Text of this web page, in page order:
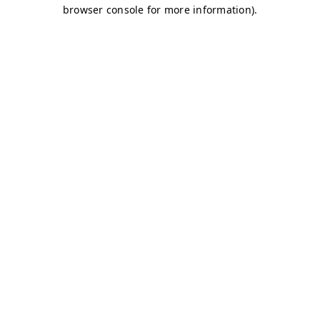
browser console for more information).